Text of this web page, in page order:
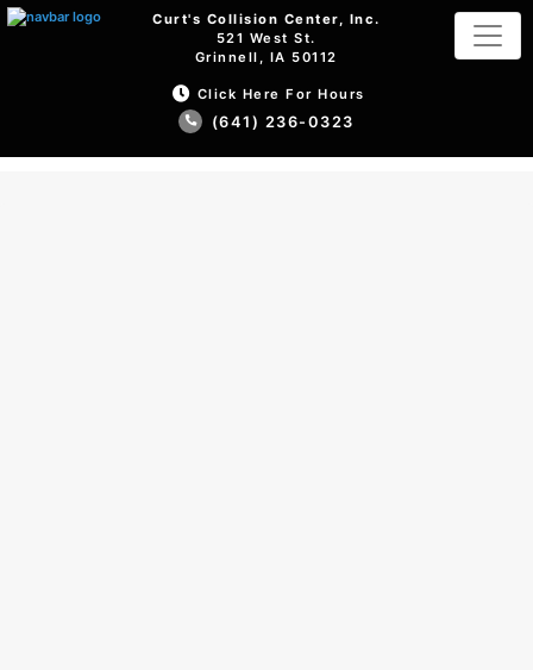
Curt's Collision Center, Inc.
521 West St.
Grinnell, IA 50112
Click Here For Hours
(641) 236-0323